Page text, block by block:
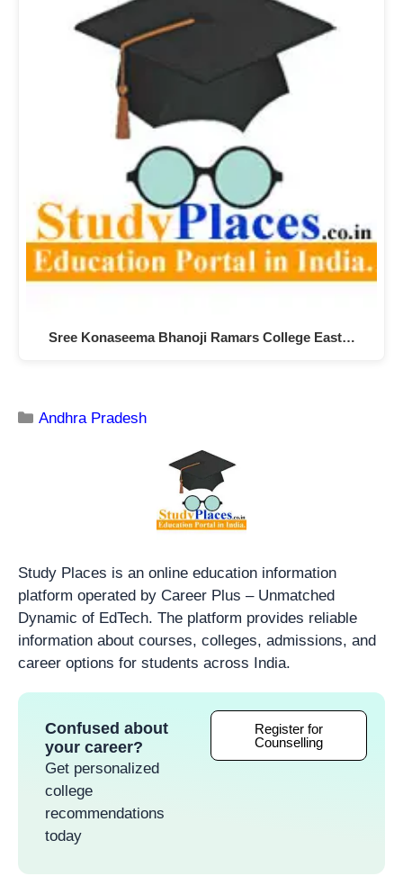
Sree Konaseema Bhanoji Ramars College East…
Andhra Pradesh
Study Places is an online education information
platform operated by Career Plus – Unmatched
Dynamic of EdTech. The platform provides reliable
information about courses, colleges, admissions, and
career options for students across India.
Confused about
your career?
Get personalized
college
recommendations
today
Register for
Counselling